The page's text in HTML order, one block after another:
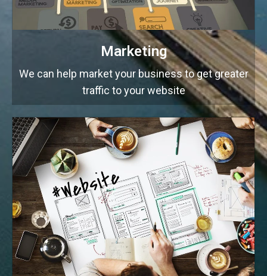
Marketing
We can help market your business to get greater
traffic to your website